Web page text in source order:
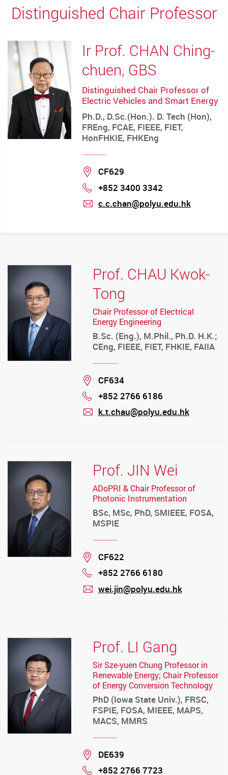
Distinguished Chair Professor
Ir Prof. CHAN Ching-
chuen, GBS
Distinguished Chair Professor of
Electric Vehicles and Smart Energy
Ph.D., D.Sc.(Hon.). D. Tech (Hon),
FREng, FCAE, FIEEE, FIET,
HonFHKIE, FHKEng
Location
CF629
Phone
+852 3400 3342
c.c.chan@polyu.edu.hk
Prof. CHAU Kwok-
Tong
Chair Professor of Electrical
Energy Engineering
B.Sc. (Eng.), M.Phil., Ph.D. H.K.;
CEng, FIEEE, FIET, FHKIE, FAIIA
Location
CF634
Phone
+852 2766 6186
k.t.chau@polyu.edu.hk
Prof. JIN Wei
ADoPRI & Chair Professor of
Photonic Instrumentation
BSc, MSc, PhD, SMIEEE, FOSA,
MSPIE
Location
CF622
Phone
+852 2766 6180
wei.jin@polyu.edu.hk
Prof. LI Gang
Sir Sze-yuen Chung Professor in
Renewable Energy; Chair Professor
of Energy Conversion Technology
PhD (Iowa State Univ.), FRSC,
FSPIE, FOSA, MIEEE, MAPS,
MACS, MMRS
Location
DE639
Phone
+852 2766 7723